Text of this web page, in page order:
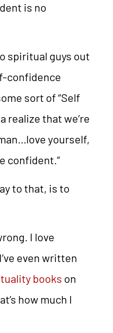
is no
spiritual guys out
confidence
sort of “Self
realize that we’re
yourself,
confident.”
to that, is to
I love
even written
books on
how much I